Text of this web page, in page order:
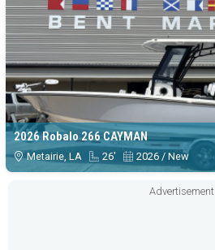
2026 Robalo 266 CAYMAN
Metairie, LA 26' 2026 / New
Advertisement